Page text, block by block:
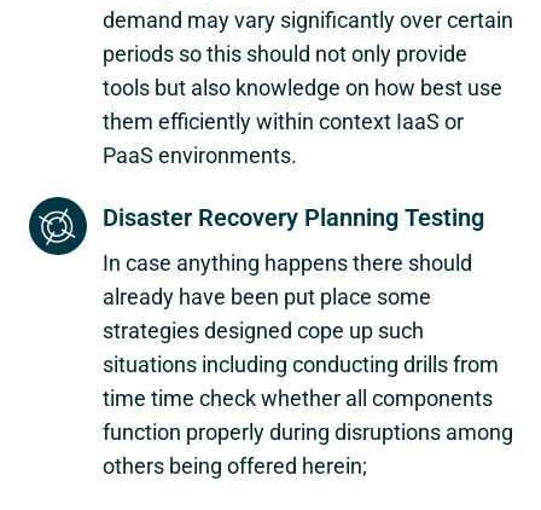
demand may vary significantly over certain
periods so this should not only provide
tools but also knowledge on how best use
them efficiently within context IaaS or
PaaS environments.
Disaster Recovery Planning Testing
In case anything happens there should
already have been put place some
strategies designed cope up such
situations including conducting drills from
time time check whether all components
function properly during disruptions among
others being offered herein;